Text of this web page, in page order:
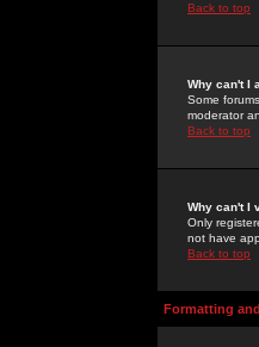
Back to top
Why can't I
Some
moderator
Back to top
Why can't I
Only
not have
Back to top
Formatting